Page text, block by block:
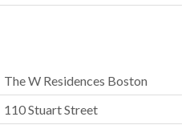
The W Residences Boston
110 Stuart Street